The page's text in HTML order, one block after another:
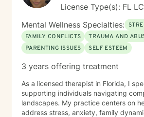
License Type(s): FL
Mental Wellness Specialties:
FAMILY CONFLICTS
TRAUMA AND
PARENTING ISSUES
SELF ESTEEM
3 years offering treatment
As a licensed therapist in Florida, I
supporting individuals navigating
landscapes. My practice centers on
address stress, anxiety, family